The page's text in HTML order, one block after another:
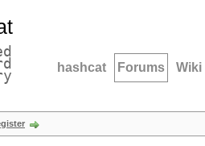
hashcat Forums Wiki